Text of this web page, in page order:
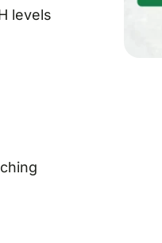
levels